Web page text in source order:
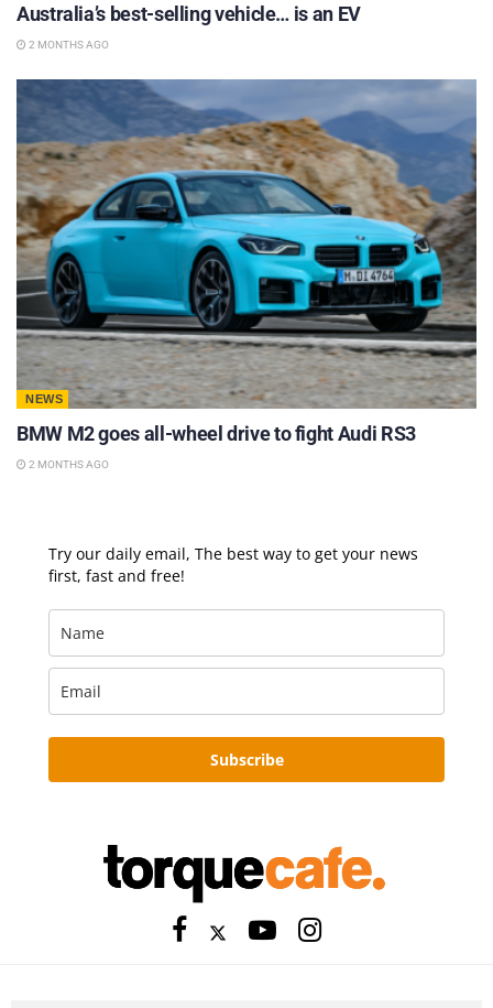
Australia’s best-selling vehicle… is an EV
2 MONTHS AGO
NEWS
BMW M2 goes all-wheel drive to fight Audi RS3
2 MONTHS AGO
Try our daily email, The best way to get your news
first, fast and free!
Subscribe